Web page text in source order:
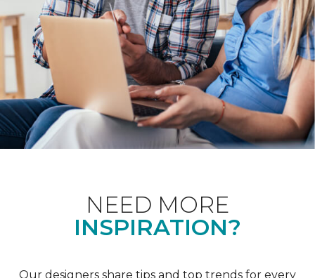
NEED MORE
INSPIRATION?
Our designers share tips and top trends for every